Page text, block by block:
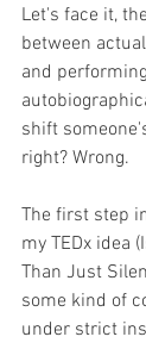
Let's face it,
between
and
shift
right? Wrong.
The first step
my TEDx idea
Than Just
some kind of
under strict